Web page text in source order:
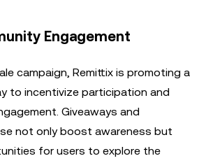
Engagement
campaign, Remittix is promoting a
to incentivize participation and
Giveaways and
not only boost awareness but
for users to explore the